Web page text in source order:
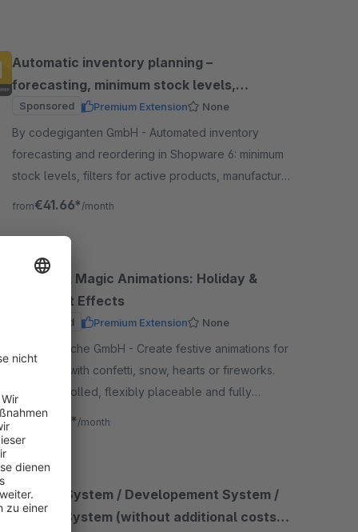
Automatic inventory planning –
forecasting, minimum stock levels,
reordering
Sponsored Premium Extension None
By codegiganten GmbH - Automated inventory
forecasting and reordering in Shopware 6: minimum
stock levels, filters for active products, manufacturer
exclusions, email notifications, partial deliveries, and
from€41.66* /month
Seasonal Magic Animations: Holiday &
Checkout Effects
Sponsored Premium Extension None
By BuI Hinsche GmbH - Create festive animations for
your shop with confetti, snow, hearts or fireworks.
Time-controlled, flexibly placeable and fully
optimized for Shopware
€2.49* /month
Staging System / Developement System /
Testing System (without additional costs